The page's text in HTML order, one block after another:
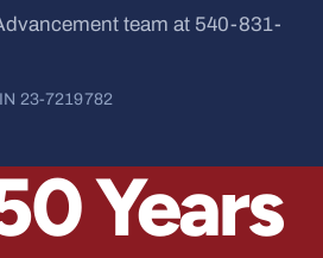
team at 540-831-
23-7219782
Years